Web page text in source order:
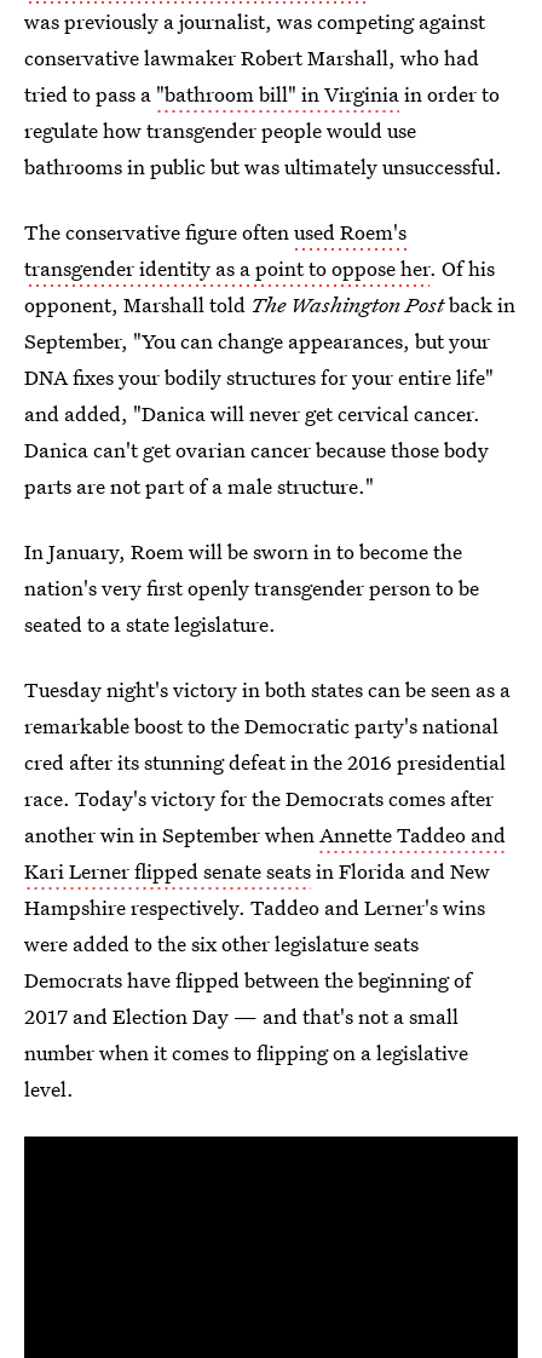
was previously a journalist, was competing against
conservative lawmaker Robert Marshall, who had
tried to pass a "bathroom bill" in Virginiain order to
regulate how transgender people would use
bathrooms in public but was ultimately unsuccessful.
The conservative figure oftenused Roem's
transgender identity as a point to oppose her. Of his
opponent, Marshall told The Washington Postback in
September, "You can change appearances, but your
DNA fixes your bodily structures for your entire life"
and added, "Danica will never get cervical cancer.
Danica can't get ovarian cancer because those body
parts are not part of a male structure."
In January, Roem will be sworn in to become the
nation's very first openly transgender person to be
seated to a state legislature.
Tuesday night's victory in both states can be seen as a
remarkable boost to the Democratic party's national
cred after its stunning defeat in the 2016 presidential
race. Today's victory for the Democrats comes after
another win in September whenAnnette Taddeo and
Kari Lerner flipped senate seatsin Florida and New
Hampshire respectively. Taddeo and Lerner's wins
were added to the six other legislature seats
Democrats have flipped between the beginning of
2017 and Election Day — and that's not a small
number when it comes to flipping on a legislative
level.